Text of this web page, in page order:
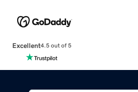
Excellent4.5 out of 5